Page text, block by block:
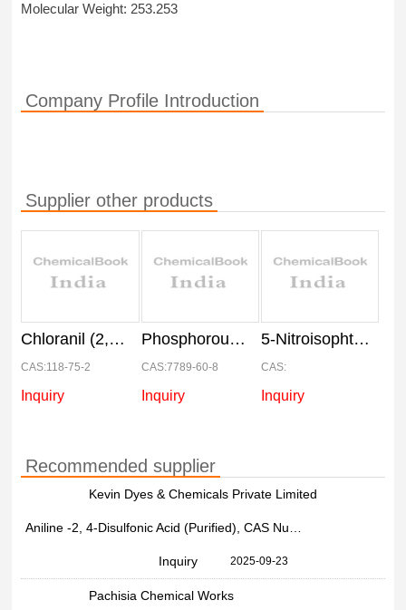
Molecular Weight: 253.253
Company Profile Introduction
Supplier other products
Chloranil (2,3,5,6-Tetrachloro-P-Benzoquinone)
CAS:118-75-2
Inquiry
Phosphorous Tribromide
CAS:7789-60-8
Inquiry
5-Nitroisophthalic Acid (5-Nipa)
CAS:
Inquiry
Recommended supplier
Kevin Dyes & Chemicals Private Limited
Inquiry 2025-09-23
Pachisia Chemical Works